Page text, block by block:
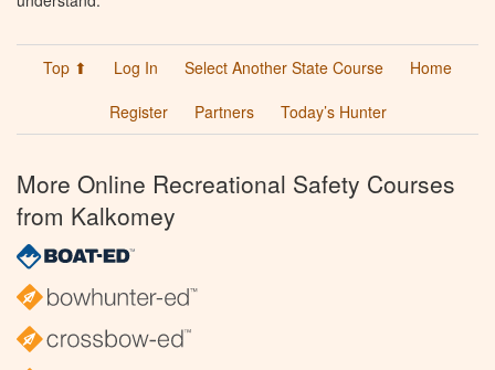
Top ⬆ Log In Select Another State Course
Home
Register
Partners Today’s Hunter
More Online Recreational Safety Courses
from Kalkomey